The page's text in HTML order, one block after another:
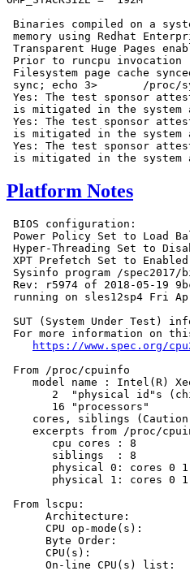
Binaries compiled on a
memory using Redhat
Transparent Huge Pages
Prior to runcpu invocation
Filesystem page cache
sync; echo 3>       /proc/
Yes: The test sponsor
is mitigated in the system
Yes: The test sponsor
is mitigated in the system
Yes: The test sponsor
Platform Notes
BIOS configuration:
Power Policy Set to Load
Hyper-Threading Set to
XPT Prefetch Set to Enabled
Sysinfo program /spec2017/
Rev: r5974 of 2018-05-19
running on sles12sp4 Fri
SUT (System Under Test)
For more information on
https://www.spec.org/
From /proc/cpuinfo
model name : Intel(R)
2  "physical id"s
       16 "processors"
cores, siblings
excerpts from /proc/
       cpu cores : 8
       siblings  : 8
physical 0: cores 0
physical 1: cores 0
From lscpu:
Architecture:
CPU op-mode(s):
Byte Order:
CPU(s):
On-line CPU(s) list: